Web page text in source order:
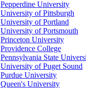
Pepperdine University
University of Pittsburgh
University of Portland
University of Portsmouth
Princeton University
Providence College
Pennsylvania State
University of Puget Sound
Purdue University
Queen's University